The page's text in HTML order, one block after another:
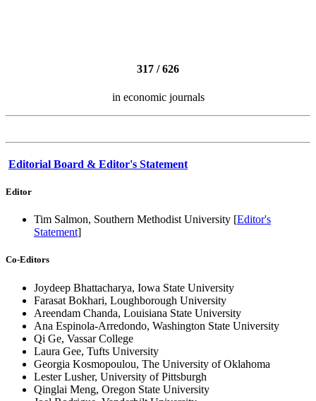
317 / 626
in economic journals
Editorial Board & Editor's Statement
Editor
Tim Salmon, Southern Methodist University [Editor's
Statement]
Co-Editors
Joydeep Bhattacharya, Iowa State University
Farasat Bokhari, Loughborough University
Areendam Chanda, Louisiana State University
Ana Espinola-Arredondo, Washington State University
Qi Ge, Vassar College
Laura Gee, Tufts University
Georgia Kosmopoulou, The University of Oklahoma
Lester Lusher, University of Pittsburgh
Qinglai Meng, Oregon State University